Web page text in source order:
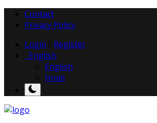
Contact
Privacy Policy
Login
Register
English
English
Hindi